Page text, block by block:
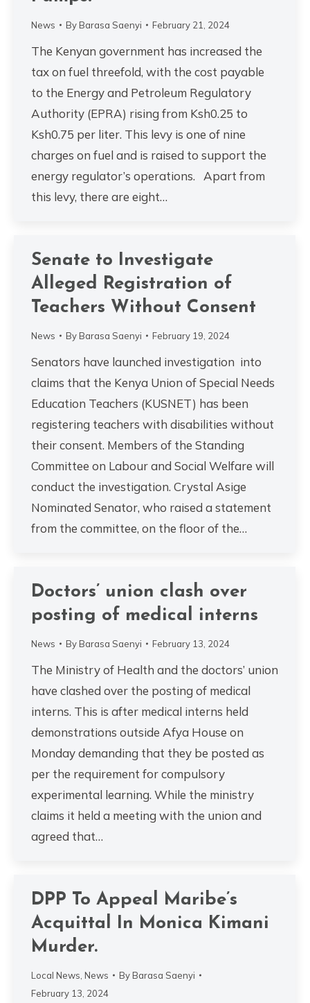
News By Barasa Saenyi February 21, 2024
The Kenyan government has increased the
tax on fuel threefold, with the cost payable
to the Energy and Petroleum Regulatory
Authority (EPRA) rising from Ksh0.25 to
Ksh0.75 per liter. This levy is one of nine
charges on fuel and is raised to support the
energy regulator’s operations. Apart from
this levy, there are eight…
Senate to Investigate
Alleged Registration of
Teachers Without Consent
News By Barasa Saenyi February 19, 2024
Senators have launched investigation into
claims that the Kenya Union of Special Needs
Education Teachers (KUSNET) has been
registering teachers with disabilities without
their consent. Members of the Standing
Committee on Labour and Social Welfare will
conduct the investigation. Crystal Asige
Nominated Senator, who raised a statement
from the committee, on the floor of the…
Doctors’ union clash over
posting of medical interns
News By Barasa Saenyi February 13, 2024
The Ministry of Health and the doctors’ union
have clashed over the posting of medical
interns. This is after medical interns held
demonstrations outside Afya House on
Monday demanding that they be posted as
per the requirement for compulsory
experimental learning. While the ministry
claims it held a meeting with the union and
agreed that…
DPP To Appeal Maribe’s
Acquittal In Monica Kimani
Murder.
Local News News By Barasa Saenyi
February 13, 2024